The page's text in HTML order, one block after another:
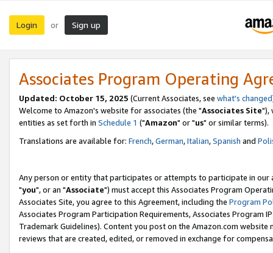
Login or Sign up
Associates Program Operating
Updated: October 15, 2025 (Current Associates, see what's changed
Welcome to Amazon's website for associates (the "Associates Site"),
entities as set forth in Schedule 1 ("Amazon" or "us" or similar terms).
Translations are available for: French,German,Italian,Spanish and
Any person or entity that participates or attempts to participate in our
"you", or an "Associate") must accept this Associates Program
Associates Site, you agree to this Agreement, including the Program
Associates Program Participation Requirements, Associates Program
Trademark Guidelines). Content you post on the Amazon.com
reviews that are created, edited, or removed in exchange for